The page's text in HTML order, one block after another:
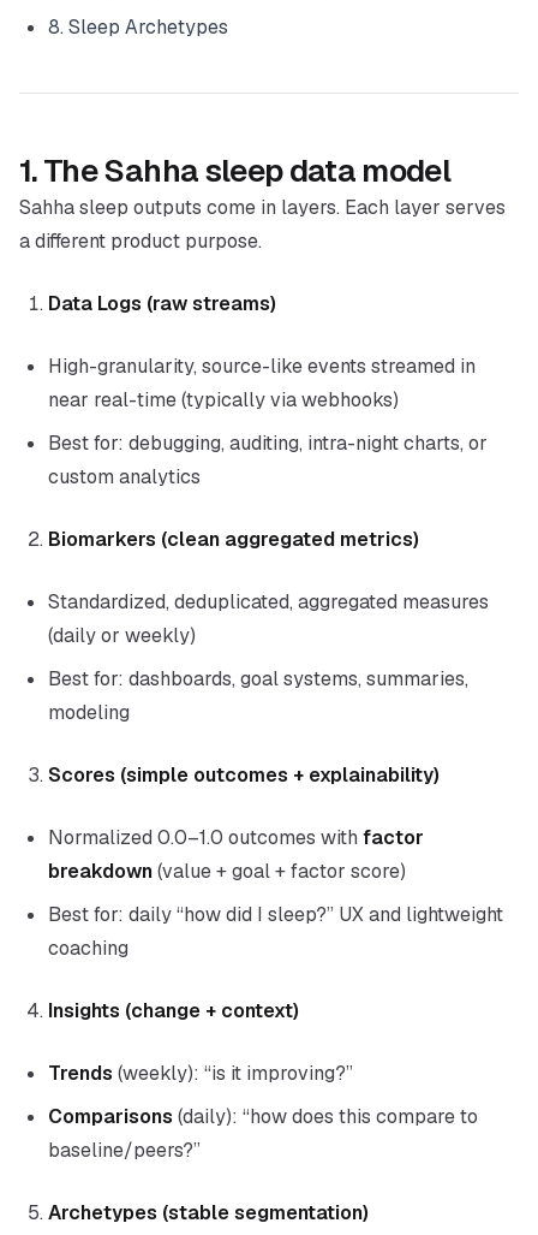
8. Sleep Archetypes
1. The Sahha sleep data model
Sahha sleep outputs come in layers. Each layer serves
a different product purpose.
Data Logs (raw streams)
High-granularity, source-like events streamed in
near real-time (typically via webhooks)
Best for: debugging, auditing, intra-night charts, or
custom analytics
Biomarkers (clean aggregated metrics)
Standardized, deduplicated, aggregated measures
(daily or weekly)
Best for: dashboards, goal systems, summaries,
modeling
Scores (simple outcomes + explainability)
Normalized 0.0–1.0 outcomes with factor
breakdown(value + goal + factor score)
Best for: daily “how did I sleep?” UX and lightweight
coaching
Insights (change + context)
Trends (weekly): “is it improving?”
Comparisons (daily): “how does this compare to
baseline/peers?”
Archetypes (stable segmentation)